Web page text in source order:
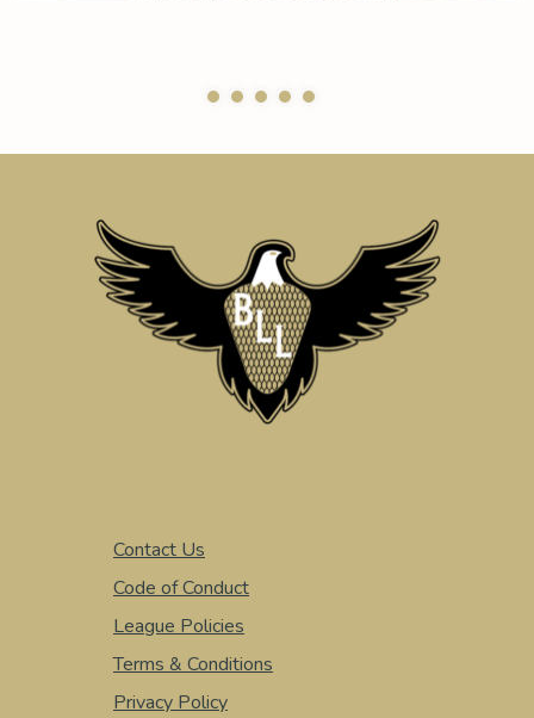
Contact Us
Code of Conduct
League Policies
Terms & Conditions
Privacy Policy